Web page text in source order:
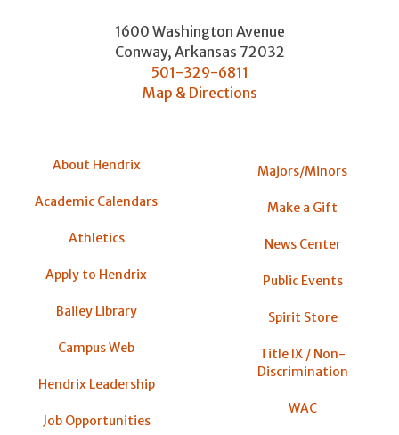
1600 Washington Avenue
Conway, Arkansas 72032
501-329-6811
Map & Directions
About Hendrix
Academic Calendars
Athletics
Apply to Hendrix
Bailey Library
Campus Web
Hendrix Leadership
Job Opportunities
Majors/Minors
Make a Gift
News Center
Public Events
Spirit Store
Title IX / Non-
Discrimination
WAC